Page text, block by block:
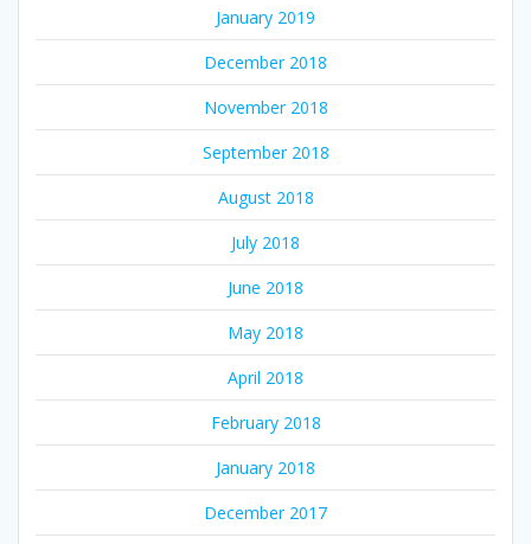
January 2019
December 2018
November 2018
September 2018
August 2018
July 2018
June 2018
May 2018
April 2018
February 2018
January 2018
December 2017